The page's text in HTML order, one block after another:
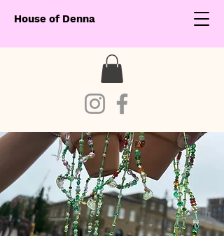
House of Denna